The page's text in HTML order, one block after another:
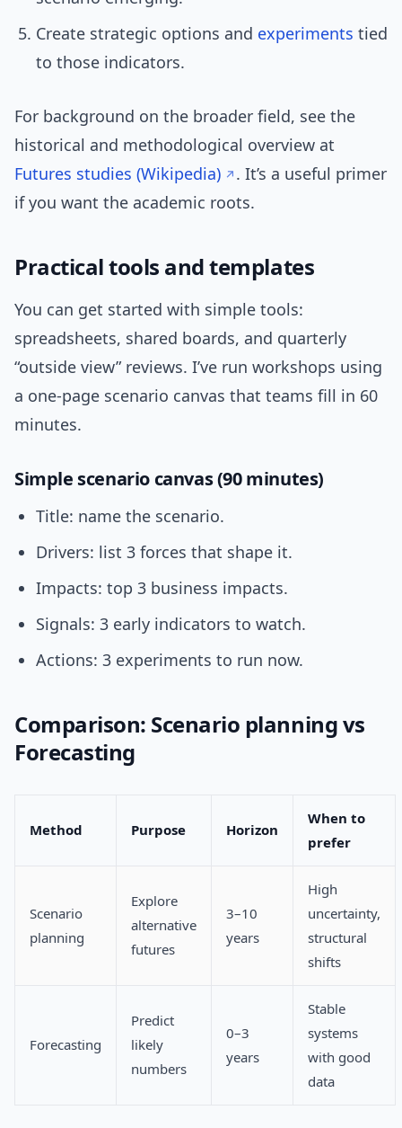
Create strategic options and experiments tied
to those indicators.
For background on the broader field, see the
historical and methodological overview at
Futures studies (Wikipedia)
. It’s a useful primer
if you want the academic roots.
Practical tools and templates
You can get started with simple tools:
spreadsheets, shared boards, and quarterly
“outside view” reviews. I’ve run workshops using
a one-page scenario canvas that teams fill in 60
minutes.
Simple scenario canvas (90 minutes)
Title: name the scenario.
Drivers: list 3 forces that shape it.
Impacts: top 3 business impacts.
Signals: 3 early indicators to watch.
Actions: 3 experiments to run now.
Comparison: Scenario planning vs
Forecasting
Method Purpose Horizon
When to
prefer
Scenario
planning
Explore
alternative
futures
3–10
years
High
uncertainty,
structural
shifts
Forecasting
Predict
likely
numbers
0–3
years
Stable
systems
with good
data